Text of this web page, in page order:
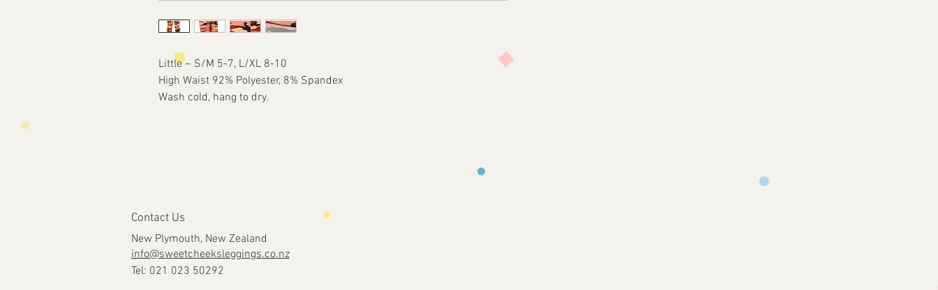
Little ~ S/M 5-7, L/XL 8-10
High Waist 92% Polyester, 8% Spandex
Wash cold, hang to dry.
Contact Us
New Plymouth, New Zealand
info@sweetcheeksleggings.co.nz
Tel: 021 023 50292